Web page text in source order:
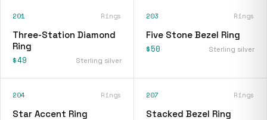
201 Rings
Three-Station Diamond
Ring
$49 Sterling silver
203 Rings
Five Stone Bezel Ring
$50 Sterling silver
204 Rings
Star Accent Ring
207 Rings
Stacked Bezel Ring